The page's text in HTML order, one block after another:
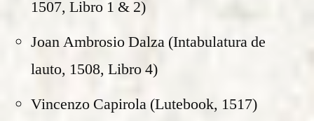
1507, Libro 1 & 2)
Joan Ambrosio Dalza (Intabulatura de
lauto, 1508, Libro 4)
Vincenzo Capirola (Lutebook, 1517)